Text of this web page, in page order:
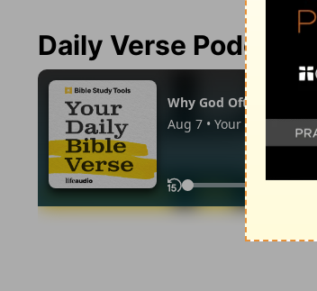
Daily Verse Podcast